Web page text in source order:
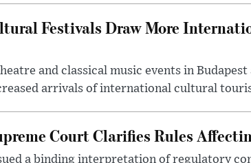
Festivals Draw More
and classical music events in
arrivals of international cultural
Court Clarifies Rules
a binding interpretation of regulatory